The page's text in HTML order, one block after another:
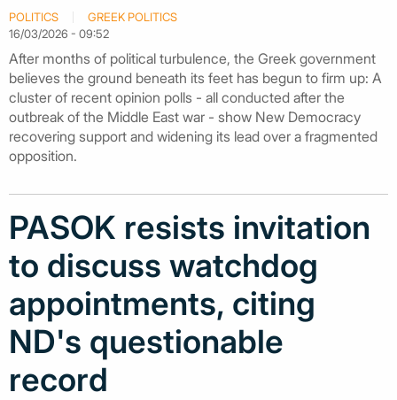
POLITICS
GREEK POLITICS
16/03/2026 - 09:52
After months of political turbulence, the Greek government
believes the ground beneath its feet has begun to firm up: A
cluster of recent opinion polls - all conducted after the
outbreak of the Middle East war - show New Democracy
recovering support and widening its lead over a fragmented
opposition.
PASOK resists invitation
to discuss watchdog
appointments, citing
ND's questionable
record